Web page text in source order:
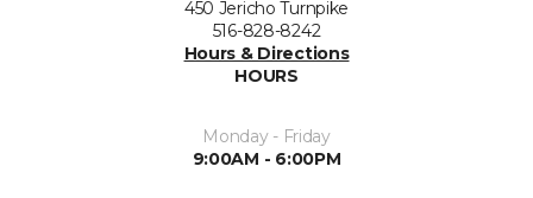
450 Jericho Turnpike
516-828-8242
Hours & Directions
HOURS
Monday - Friday
9:00AM - 6:00PM